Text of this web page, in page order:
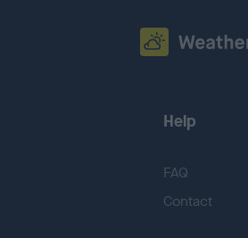
Help
FAQ
Contact